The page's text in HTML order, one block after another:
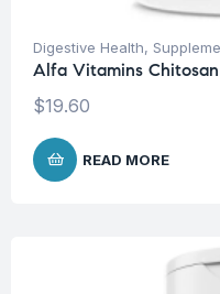
Digestive Health,
Alfa Vitamins
$19.60
READ MORE